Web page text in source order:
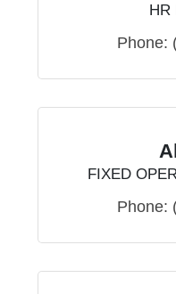
HR
Phone:
FIXED
Phone: